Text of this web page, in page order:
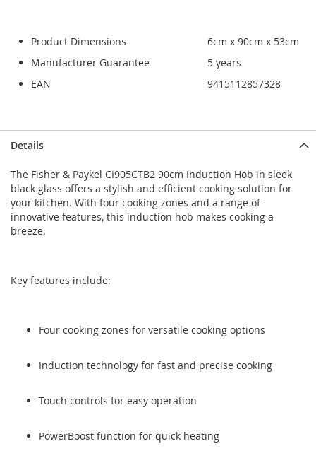
Product Dimensions
6cm x 90cm x 53cm
Manufacturer Guarantee
5 years
EAN
9415112857328
to
end
of
the
images
gallery
to
beginning
of
the
images
gallery
Details
The Fisher & Paykel CI905CTB2 90cm Induction Hob in sleek
black glass offers a stylish and efficient cooking solution for
your kitchen. With four cooking zones and a range of
innovative features, this induction hob makes cooking a
breeze.
Key features include:
Four cooking zones for versatile cooking options
Induction technology for fast and precise cooking
Touch controls for easy operation
PowerBoost function for quick heating